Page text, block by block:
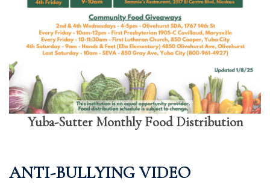
Yuba-Sutter Monthly Food Distribution
ANTI-BULLYING VIDEO